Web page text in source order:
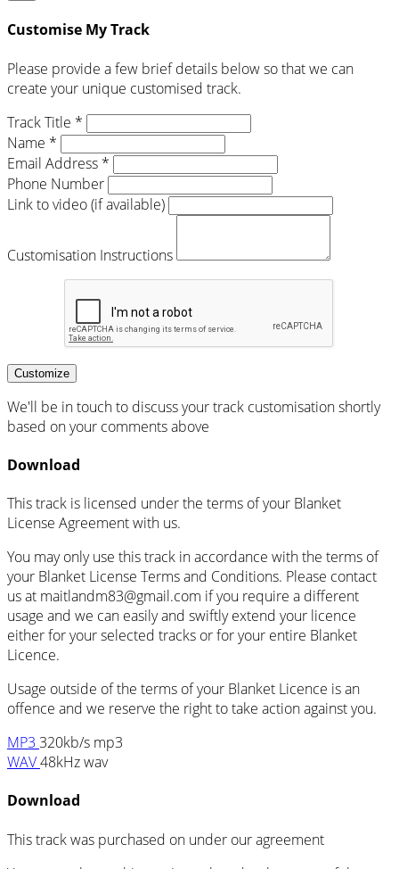
Customise My Track
Please provide a few brief details below so that we can
create your unique customised track.
Track Title *
Name *
Email Address *
Phone Number
Link to video (if available)
Customisation Instructions
Customize
We'll be in touch to discuss your track customisation shortly
based on your comments above
Download
This track is licensed under the terms of your Blanket
License Agreement with us.
You may only use this track in accordance with the terms of
your Blanket License Terms and Conditions. Please contact
us at maitlandm83@gmail.com if you require a different
usage and we can easily and swiftly extend your licence
either for your selected tracks or for your entire Blanket
Licence.
Usage outside of the terms of your Blanket Licence is an
offence and we reserve the right to take action against you.
MP3 320kb/s mp3
WAV48kHz wav
Download
This track was purchased on under ouragreement